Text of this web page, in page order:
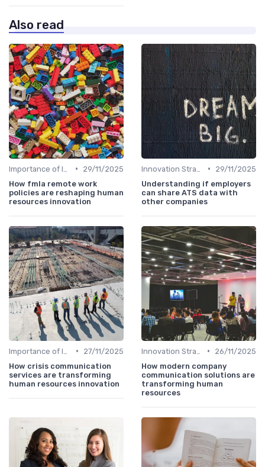
Also read
•
29/11/2025
How fmla remote work
policies are reshaping human
resources innovation
•
29/11/2025
Understanding if employers
can share ATS data with
other companies
•
27/11/2025
How crisis communication
services are transforming
human resources innovation
•
26/11/2025
How modern company
communication solutions are
transforming human
resources